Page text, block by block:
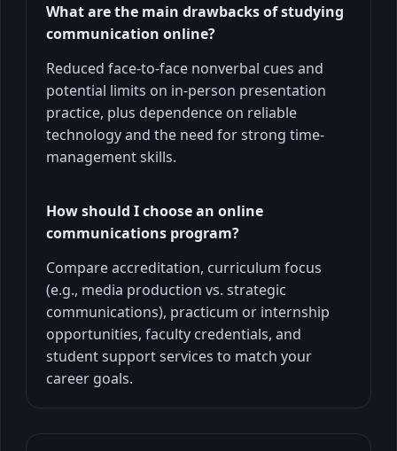
What are the main drawbacks of studying
communication online?
Reduced face-to-face nonverbal cues and
potential limits on in-person presentation
practice, plus dependence on reliable
technology and the need for strong time-
management skills.
How should I choose an online
communications program?
Compare accreditation, curriculum focus
(e.g., media production vs. strategic
communications), practicum or internship
opportunities, faculty credentials, and
student support services to match your
career goals.